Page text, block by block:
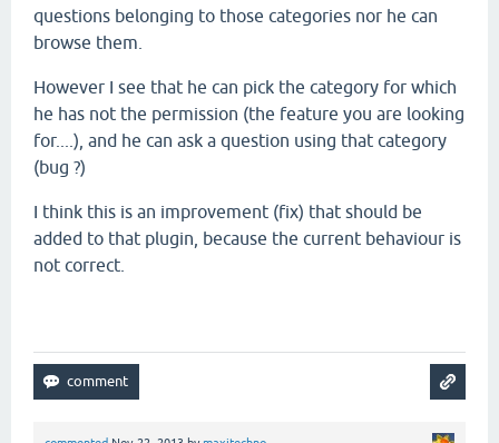
questions belonging to those categories nor he can
browse them.
However I see that he can pick the category for which
he has not the permission (the feature you are looking
for....), and he can ask a question using that category
(bug ?)
I think this is an improvement (fix) that should be
added to that plugin, because the current behaviour is
not correct.